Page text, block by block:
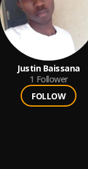
Justin Baissana
1 Follower
FOLLOW